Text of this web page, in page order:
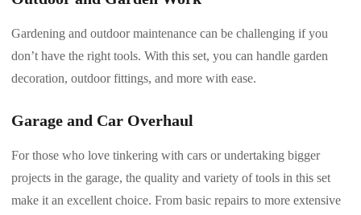
Gardening and outdoor maintenance can be challenging if you
don’t have the right tools. With this set, you can handle garden
decoration, outdoor fittings, and more with ease.
Garage and Car Overhaul
For those who love tinkering with cars or undertaking bigger
projects in the garage, the quality and variety of tools in this set
make it an excellent choice. From basic repairs to more extensive